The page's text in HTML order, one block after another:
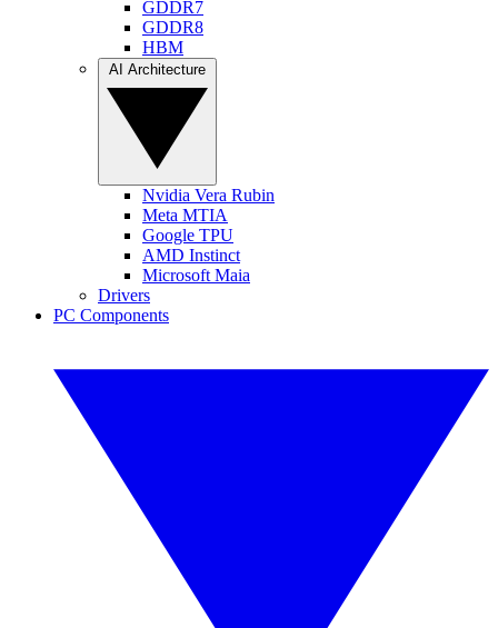
GDDR7
GDDR8
HBM
Nvidia Vera Rubin
Meta MTIA
Google TPU
AMD Instinct
Microsoft Maia
Drivers
PC Components